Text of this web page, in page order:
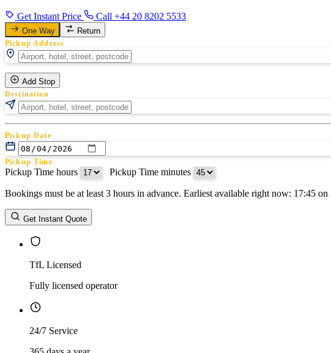
Get Instant Price Call +44 20 8202 5533
One Way Return
Pickup Address
Add Stop
Destination
Pickup Date
Pickup Time
Pickup Time hours Pickup Time minutes
Return Date
Return Time
Bookings must be at least 3 hours in advance. Earliest available right now: 17:45 on
Get Instant Quote
TfL Licensed
Fully licensed operator
24/7 Service